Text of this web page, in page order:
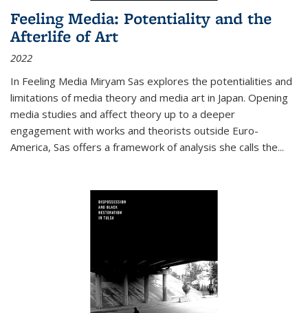
Feeling Media: Potentiality and the
Afterlife of Art
2022
In Feeling Media Miryam Sas explores the potentialities and
limitations of media theory and media art in Japan. Opening
media studies and affect theory up to a deeper
engagement with works and theorists outside Euro-
America, Sas offers a framework of analysis she calls the...